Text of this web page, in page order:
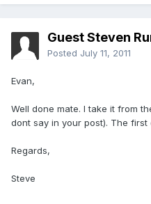
Guest Steven
Posted July 11, 2011
Evan,
Well done mate. I take it from
dont say in your post). The first
Regards,
Steve